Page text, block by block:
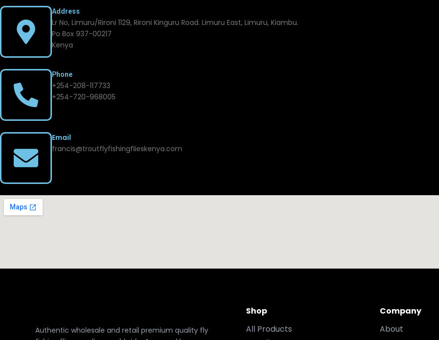
Address
Lr No, Limuru/Rironi 1129, Rironi Kinguru Road. Limuru East, Limuru, Kiambu.
Po Box 937-00217
Kenya
Phone
+254-208-117733
+254-720-968005
Email
francis@troutflyfishingflieskenya.com
Authentic wholesale and retail premium quality fly
Shop
All Products
Company
About